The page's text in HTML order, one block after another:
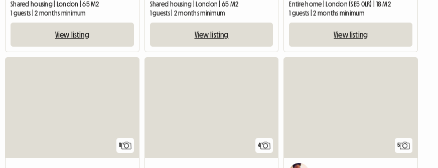
Shared housing | London | 65 M2
1 guests | 2 months minimum
View listing
Shared housing | London | 65 M2
1 guests | 2 months minimum
View listing
Entire home | London (SE5 0LR) | 18 M2
1 guests | 2 months minimum
View listing
11 4 5